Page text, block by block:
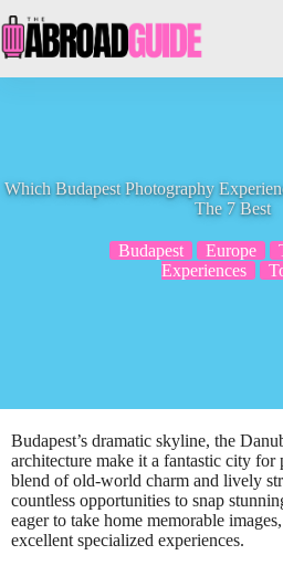
to
content
Which Budapest Photography
The 7 Best
Budapest Europe
Experiences
Budapest’s dramatic skyline, the
architecture make it a fantastic city for
blend of old-world charm and lively
countless opportunities to snap
eager to take home memorable
excellent specialized experiences.